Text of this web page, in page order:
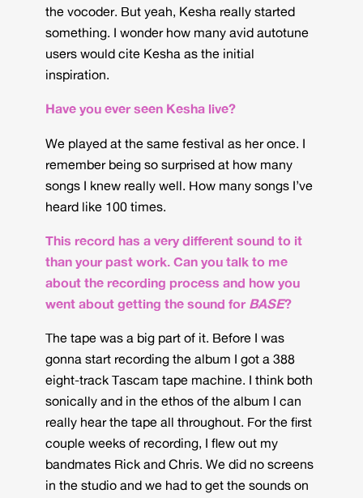
the vocoder. But yeah, Kesha really started
something. I wonder how many avid autotune
users would cite Kesha as the initial
inspiration.
Have you ever seen Kesha live?
We played at the same festival as her once. I
remember being so surprised at how many
songs I knew really well. How many songs I’ve
heard like 100 times.
This record has a very different sound to it
than your past work. Can you talk to me
about the recording process and how you
went about getting the sound for BASE?
The tape was a big part of it. Before I was
gonna start recording the album I got a 388
eight-track Tascam tape machine. I think both
sonically and in the ethos of the album I can
really hear the tape all throughout. For the first
couple weeks of recording, I flew out my
bandmates Rick and Chris. We did no screens
in the studio and we had to get the sounds on